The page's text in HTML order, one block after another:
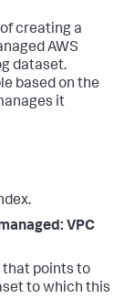
creating a
AWS
dataset.
based on the
it
VPC
that points to
to which this